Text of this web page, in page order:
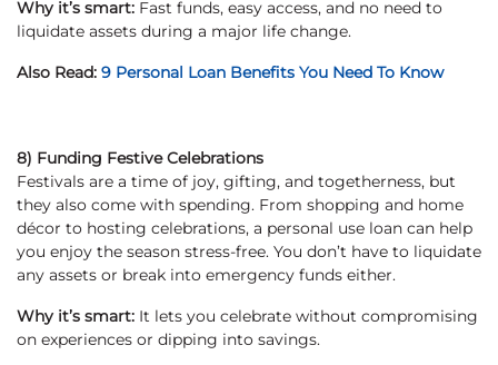
Why it’s smart: Fast funds, easy access, and no need to
liquidate assets during a major life change.
Also Read: 9 Personal Loan Benefits You Need To Know
8) Funding Festive Celebrations
Festivals are a time of joy, gifting, and togetherness, but
they also come with spending. From shopping and home
décor to hosting celebrations, a personal use loan can help
you enjoy the season stress-free. You don’t have to liquidate
any assets or break into emergency funds either.
Why it’s smart: It lets you celebrate without compromising
on experiences or dipping into savings.